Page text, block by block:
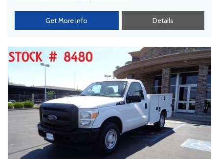
Get More Info Details